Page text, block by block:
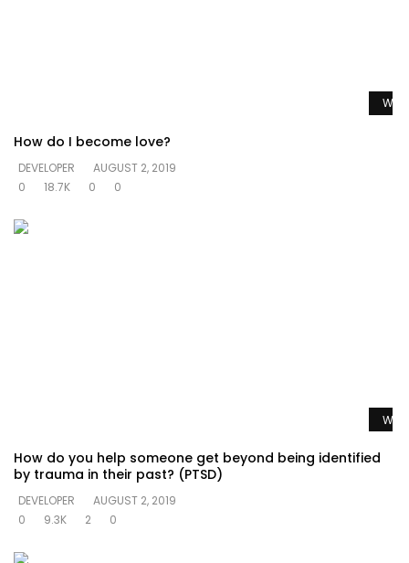
How do I become love?
DEVELOPER
AUGUST 2, 2019
0
18.7K 0 0
How do you help someone get beyond being identified
by trauma in their past? (PTSD)
DEVELOPER
AUGUST 2, 2019
0
9.3K 2 0